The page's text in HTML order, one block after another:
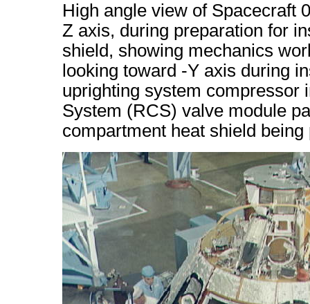
High angle view of Spacecraft
Z axis, during preparation for
shield, showing mechanics
looking toward -Y axis during
uprighting system compressor
System (RCS) valve module
compartment heat shield